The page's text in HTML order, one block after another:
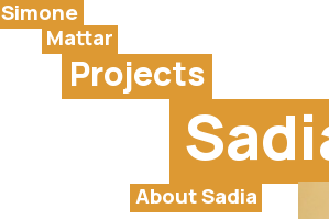
Simone
Mattar
Projects
About Sadia